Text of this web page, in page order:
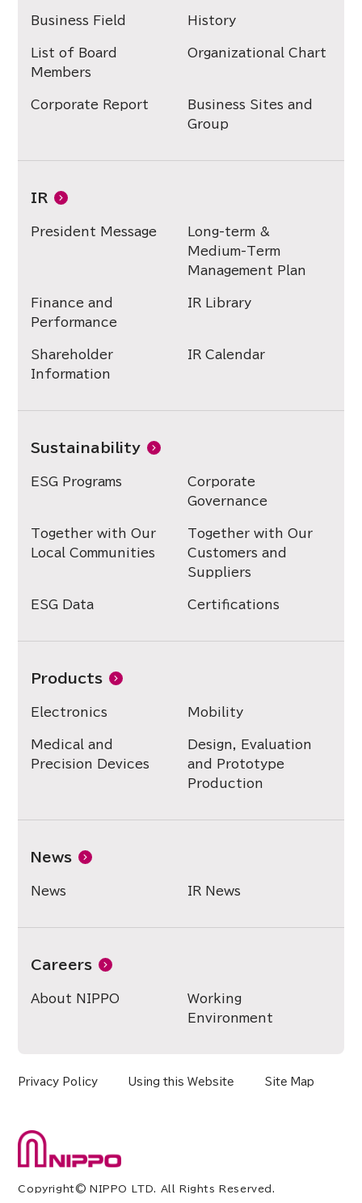
Business Field History
List of Board
Members
Organizational Chart
Corporate Report
Business Sites and
Group
IR
President Message
Long-term &
Medium-Term
Management Plan
Finance and
Performance
IR Library
Shareholder
Information
IR Calendar
Sustainability
ESG Programs
Corporate
Governance
Together with Our
Local Communities
Together with Our
Customers and
Suppliers
ESG Data Certifications
Products
Electronics Mobility
Medical and
Precision Devices
Design, Evaluation
and Prototype
Production
News
News IR News
Careers
About NIPPO
Working
Environment
Privacy Policy Using this Website Site Map
Copyright© NIPPO LTD. All Rights Reserved.